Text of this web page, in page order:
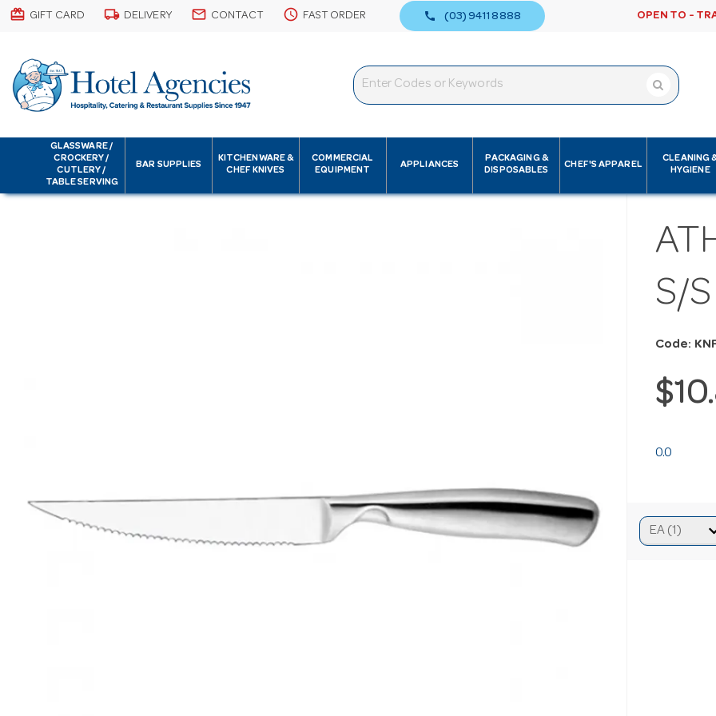
card_giftcard GIFT CARD local_shipping DELIVERY email CONTACT schedule FAST ORDER call (03) 9411 8888 OPEN TO -
GLASSWARE /
CROCKERY /
CUTLERY /
TABLE SERVING
BAR SUPPLIES
KITCHENWARE &
CHEF KNIVES
COMMERCIAL
EQUIPMENT
APPLIANCES
PACKAGING &
DISPOSABLES
CHEF'S APPAREL
CLEANING
HYGIENE
S/S
Code:
0.0